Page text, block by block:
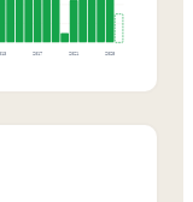
2017 2021 2025